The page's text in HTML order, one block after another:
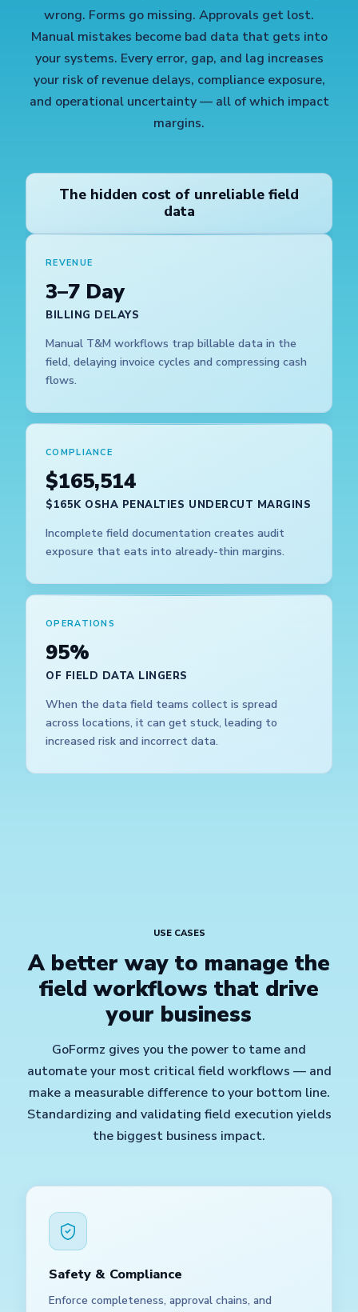
wrong. Forms go missing. Approvals get lost.
Manual mistakes become bad data that gets into
your systems. Every error, gap, and lag increases
your risk of revenue delays, compliance exposure,
and operational uncertainty — all of which impact
margins.
The hidden cost of unreliable field
data
REVENUE
3–7 Day
BILLING DELAYS
Manual T&M workflows trap billable data in the
field, delaying invoice cycles and compressing cash
flows.
COMPLIANCE
$165,514
$165K OSHA PENALTIES UNDERCUT MARGINS
Incomplete field documentation creates audit
exposure that eats into already-thin margins.
OPERATIONS
95%
OF FIELD DATA LINGERS
When the data field teams collect is spread
across locations, it can get stuck, leading to
increased risk and incorrect data.
USE CASES
A better way to manage the
field workflows that drive
your business
GoFormz gives you the power to tame and
automate your most critical field workflows — and
make a measurable difference to your bottom line.
Standardizing and validating field execution yields
the biggest business impact.
Safety & Compliance
Enforce completeness, approval chains, and